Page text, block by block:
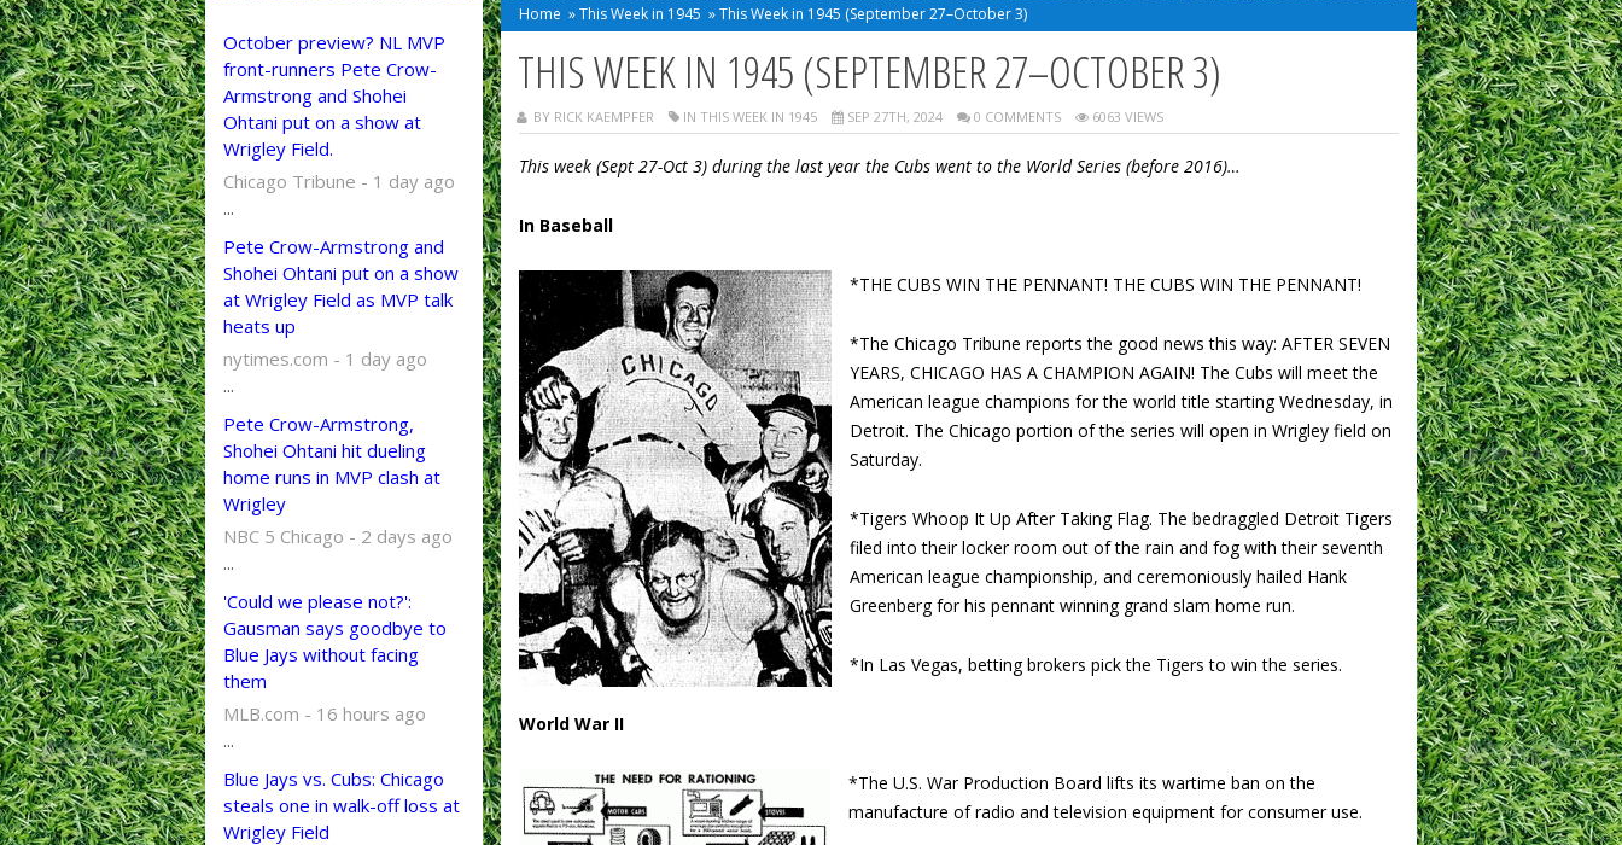
October preview? NL MVP
front-runners Pete Crow-
Armstrong and Shohei
Ohtani put on a show at
Wrigley Field.
Chicago Tribune - 1 day ago
...
Pete Crow-Armstrong and
Shohei Ohtani put on a show
at Wrigley Field as MVP talk
heats up
nytimes.com - 1 day ago
...
Pete Crow-Armstrong,
Shohei Ohtani hit dueling
home runs in MVP clash at
Wrigley
NBC 5 Chicago - 2 days ago
...
'Could we please not?':
Gausman says goodbye to
Blue Jays without facing
them
MLB.com - 16 hours ago
...
Blue Jays vs. Cubs: Chicago
steals one in walk-off loss at
Wrigley Field
Home »This Week in 1945 »This Week in 1945 (September 27–October 3)
THIS WEEK IN 1945 (SEPTEMBER 27–OCTOBER 3)
BY RICK KAEMPFER IN THIS WEEK IN 1945 SEP 27TH, 2024 0 COMMENTS 6063 VIEWS
This week (Sept 27-Oct 3) during the last year the Cubs went to the World Series (before 2016)…
In Baseball
*THE CUBS WIN THE PENNANT! THE CUBS WIN THE PENNANT!
*The Chicago Tribune reports the good news this way: AFTER SEVEN
YEARS, CHICAGO HAS A CHAMPION AGAIN! The Cubs will meet the
American league champions for the world title starting Wednesday, in
Detroit. The Chicago portion of the series will open in Wrigley field on
Saturday.
*Tigers Whoop It Up After Taking Flag. The bedraggled Detroit Tigers
filed into their locker room out of the rain and fog with their seventh
American league championship, and ceremoniously hailed Hank
Greenberg for his pennant winning grand slam home run.
*In Las Vegas, betting brokers pick the Tigers to win the series.
World War II
*The U.S. War Production Board lifts its wartime ban on the
manufacture of radio and television equipment for consumer use.